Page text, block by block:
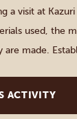
a visit at
used, the
made.
ACTIVITY